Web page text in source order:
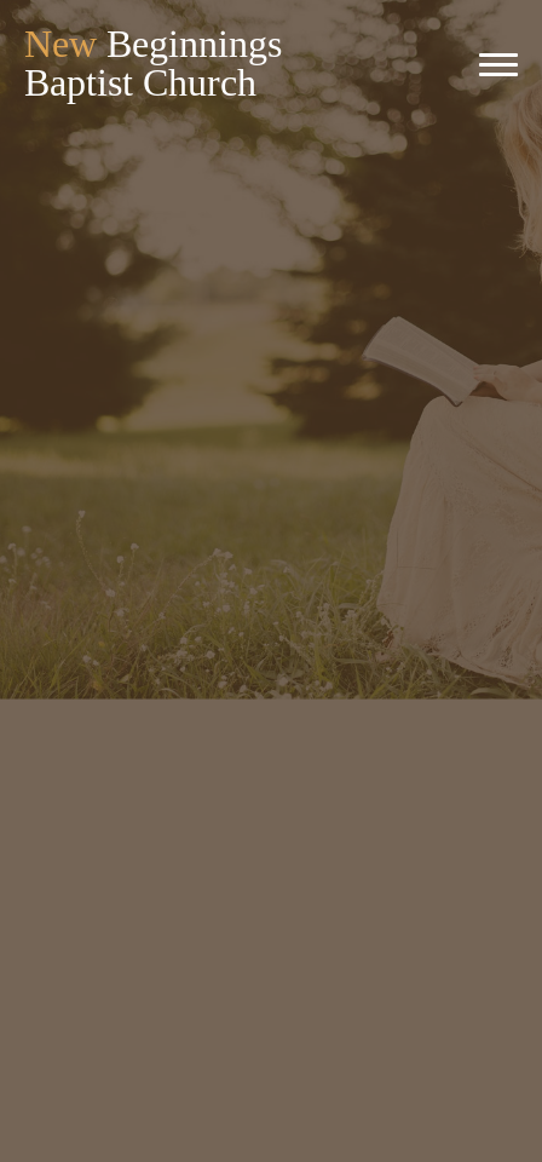
NewBeginnings
Baptist Church